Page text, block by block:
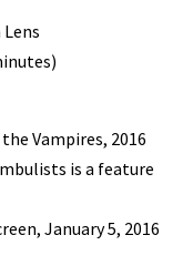
Vampires, 2016
is a feature
January 5, 2016